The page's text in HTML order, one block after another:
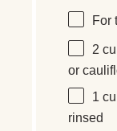
For
2
or
1
rinsed